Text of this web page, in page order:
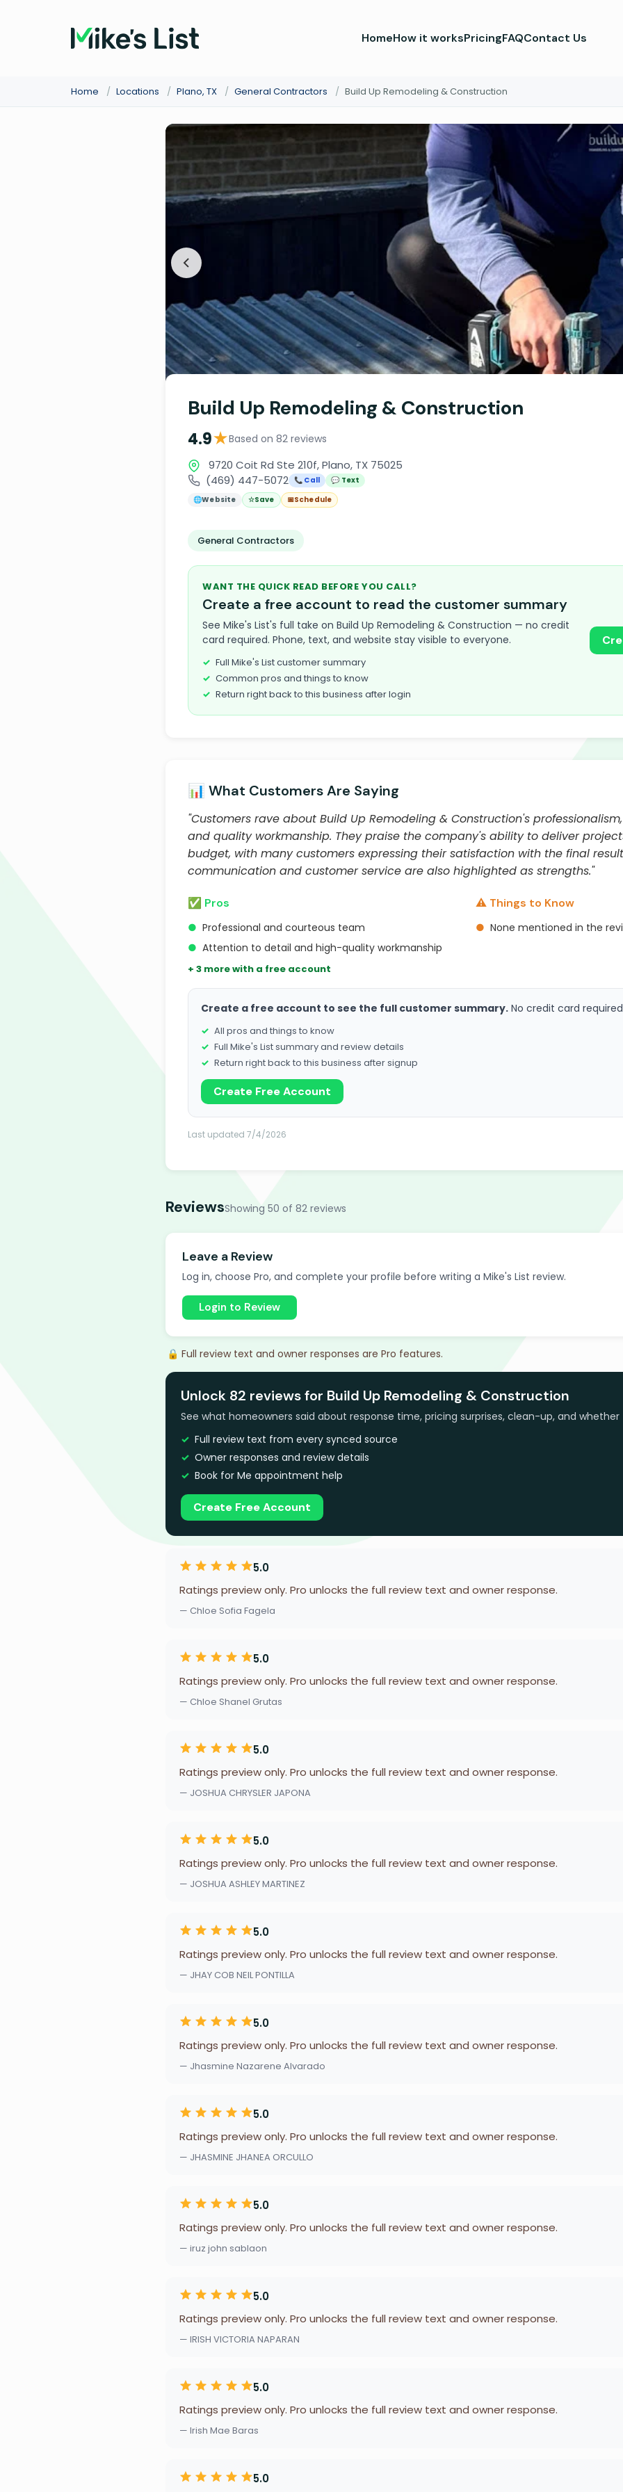
HomeHow it worksPricingFAQContact Us
Home / Locations / Plano, TX / General Contractors / Build Up Remodeling & Construction
Build Up Remodeling & Construction
4.9★Based on 82 reviews
9720 Coit Rd Ste 210f, Plano, TX 75025
(469) 447-5072 📞 Call
💬 Text
🌐Website ☆Save 📅Schedule
General Contractors
WANT THE QUICK READ BEFORE YOU CALL?
Create a free account to read the customer summary
See Mike's List's full take on Build Up Remodeling & Construction — no credit
card required. Phone, text, and website stay visible to everyone.
Full Mike's List customer summary
Common pros and things to know
Return right back to this business after login
📊 What Customers Are Saying
"Customers rave about Build Up Remodeling & Construction's
and quality workmanship. They praise the company's ability to deliver
budget, with many customers expressing their satisfaction with the final
communication and customer service are also highlighted as strengths."
✅ Pros
● Professional and courteous team
● Attention to detail and high-quality workmanship
+ 3 more with a free account
⚠️ Things to Know
● None mentioned in the
Create a free account to see the full customer summary. No credit card
All pros and things to know
Full Mike's List summary and review details
Return right back to this business after signup
Create Free Account
Last updated 7/4/2026
ReviewsShowing 50 of 82 reviews
Leave a Review
Log in, choose Pro, and complete your profile before writing a Mike's List review.
Login to Review
🔒 Full review text and owner responses are Pro features.
Unlock 82 reviews for Build Up Remodeling & Construction
See what homeowners said about response time, pricing surprises, clean-up, and
Full review text from every synced source
Owner responses and review details
Book for Me appointment help
Create Free Account
5.0
Ratings preview only. Pro unlocks the full review text and owner response.
— Chloe Sofia Fagela
5.0
Ratings preview only. Pro unlocks the full review text and owner response.
— Chloe Shanel Grutas
5.0
Ratings preview only. Pro unlocks the full review text and owner response.
— JOSHUA CHRYSLER JAPONA
5.0
Ratings preview only. Pro unlocks the full review text and owner response.
— JOSHUA ASHLEY MARTINEZ
5.0
Ratings preview only. Pro unlocks the full review text and owner response.
— JHAY COB NEIL PONTILLA
5.0
Ratings preview only. Pro unlocks the full review text and owner response.
— Jhasmine Nazarene Alvarado
5.0
Ratings preview only. Pro unlocks the full review text and owner response.
— JHASMINE JHANEA ORCULLO
5.0
Ratings preview only. Pro unlocks the full review text and owner response.
— iruz john sablaon
5.0
Ratings preview only. Pro unlocks the full review text and owner response.
— IRISH VICTORIA NAPARAN
5.0
Ratings preview only. Pro unlocks the full review text and owner response.
— Irish Mae Baras
5.0